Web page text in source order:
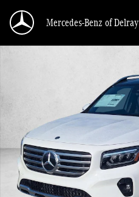
Mercedes-Benz of Delray